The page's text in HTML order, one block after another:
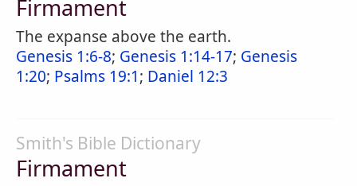
Firmament
The expanse above the earth.
Genesis 1:6-8; Genesis 1:14-17; Genesis
1:20; Psalms 19:1; Daniel 12:3
Smith's Bible Dictionary
Firmament